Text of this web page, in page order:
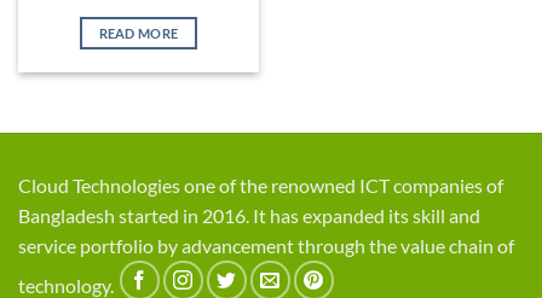
READ MORE
Cloud Technologies one of the renowned ICT companies of
Bangladesh started in 2016. It has expanded its skill and
service portfolio by advancement through the value chain of
technology.